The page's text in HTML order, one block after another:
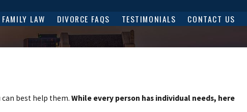
FAMILY LAW DIVORCE FAQS TESTIMONIALS CONTACT US
can best help them.While every person has individual needs, here